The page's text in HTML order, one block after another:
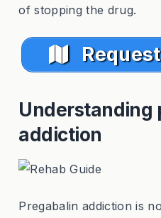
of stopping the drug.
Understanding
addiction
Pregabalin addiction is